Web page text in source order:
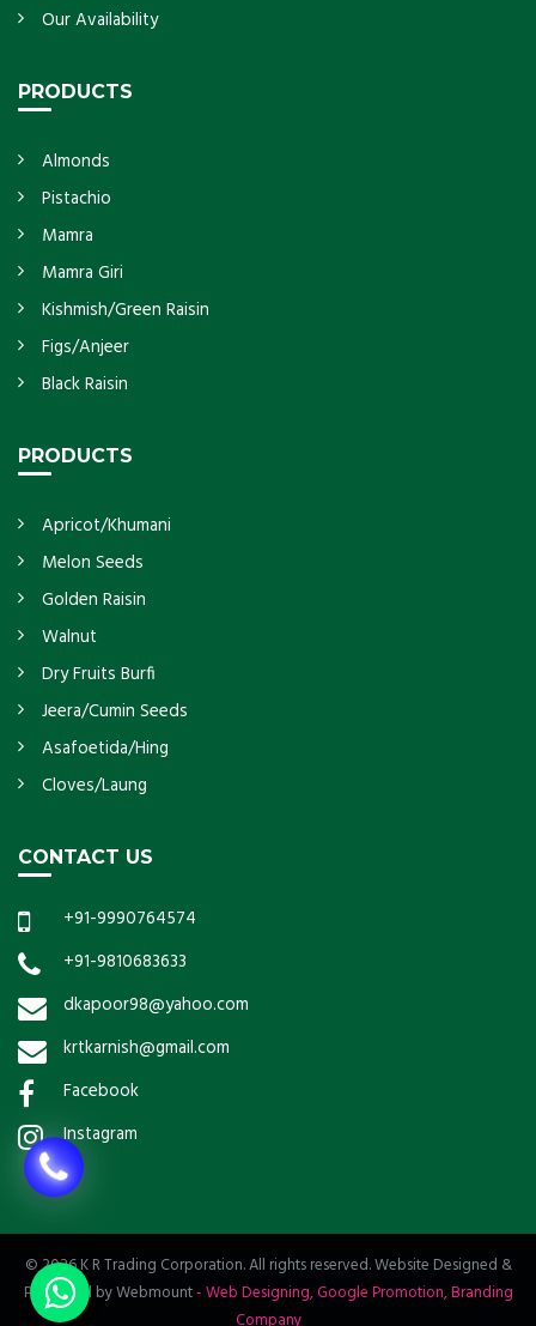
Our Availability
PRODUCTS
Almonds
Pistachio
Mamra
Mamra Giri
Kishmish/Green Raisin
Figs/Anjeer
Black Raisin
PRODUCTS
Apricot/Khumani
Melon Seeds
Golden Raisin
Walnut
Dry Fruits Burfi
Jeera/Cumin Seeds
Asafoetida/Hing
Cloves/Laung
CONTACT US
+91-9990764574
+91-9810683633
dkapoor98@yahoo.com
krtkarnish@gmail.com
Facebook
Instagram
© 2026 K R Trading Corporation. All rights reserved. Website Designed &
Promoted by Webmount-Web Designing,Google Promotion,Branding
Company